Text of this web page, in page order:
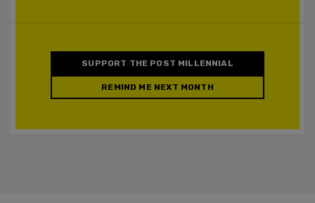
SUPPORT THE POST MILLENNIAL
REMIND ME NEXT MONTH